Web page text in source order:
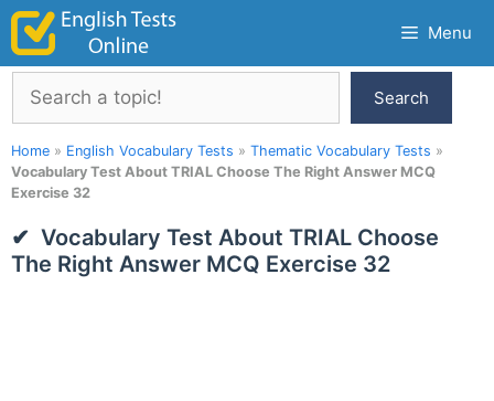
Skip
content
Menu
Search
Search
Home » English Vocabulary Tests » Thematic Vocabulary Tests »
Vocabulary Test About TRIAL Choose The Right Answer MCQ
Exercise 32
Vocabulary Test About TRIAL Choose
The Right Answer MCQ Exercise 32